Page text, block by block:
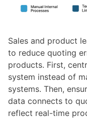
Sales and product
to reduce quoting
products. First,
system instead of
systems. Then,
data connects to
reflect real-time